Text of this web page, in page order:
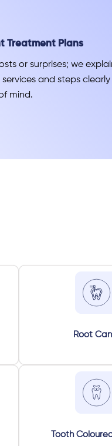
Treatment Plans
or surprises; we
and steps
mind.
Root
Tooth